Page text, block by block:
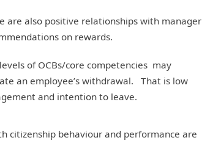
are also positive relationships with manager
on rewards.
of OCBs/core competencies may
an employee’s withdrawal. That is low
and intention to leave.
behaviour and performance are